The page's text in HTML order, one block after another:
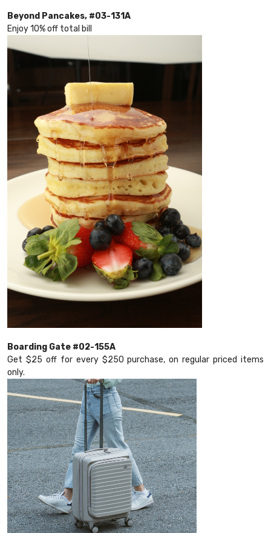
Beyond Pancakes, #03-131A
Enjoy 10% off total bill
Boarding Gate #02-155A
Get $25 off for every $250 purchase, on regular priced items
only.